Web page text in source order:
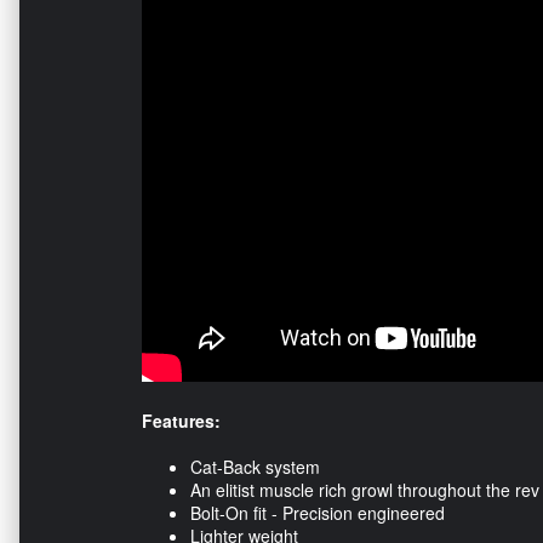
Features:
Cat-Back system
An elitist muscle rich growl throughout the
Bolt-On fit - Precision engineered
Lighter weight